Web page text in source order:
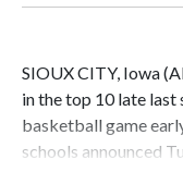
SIOUX CITY, Iowa
in the top 10 late last
basketball game
schools announced